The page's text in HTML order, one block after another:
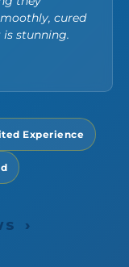
cured
stunning.
Experience
›